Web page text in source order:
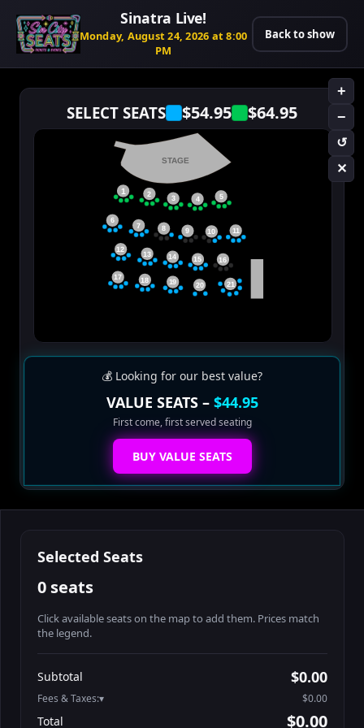
Sinatra Live!
Monday, August 24, 2026 at 8:00
PM
Back to show
SELECT SEATS $54.95 $64.95
+
−
↺
✕
STAGE
1 2 5
3 4
8
6
7
10 11
9
12
16
13 14 15
17
19
18
21
20
💰 Looking for our best value?
VALUE SEATS – $44.95
First come, first served seating
BUY VALUE SEATS
Selected Seats
0 seats
Click available seats on the map to add them. Prices match
the legend.
Table1-1-2
Table1-1-3
$64.95
Subtotal $0.00
Fees & Taxes: $0.00
Total $0.00